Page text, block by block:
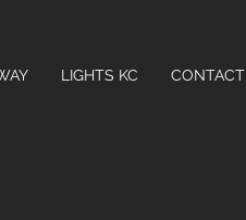
LIGHTS KC CONTACT